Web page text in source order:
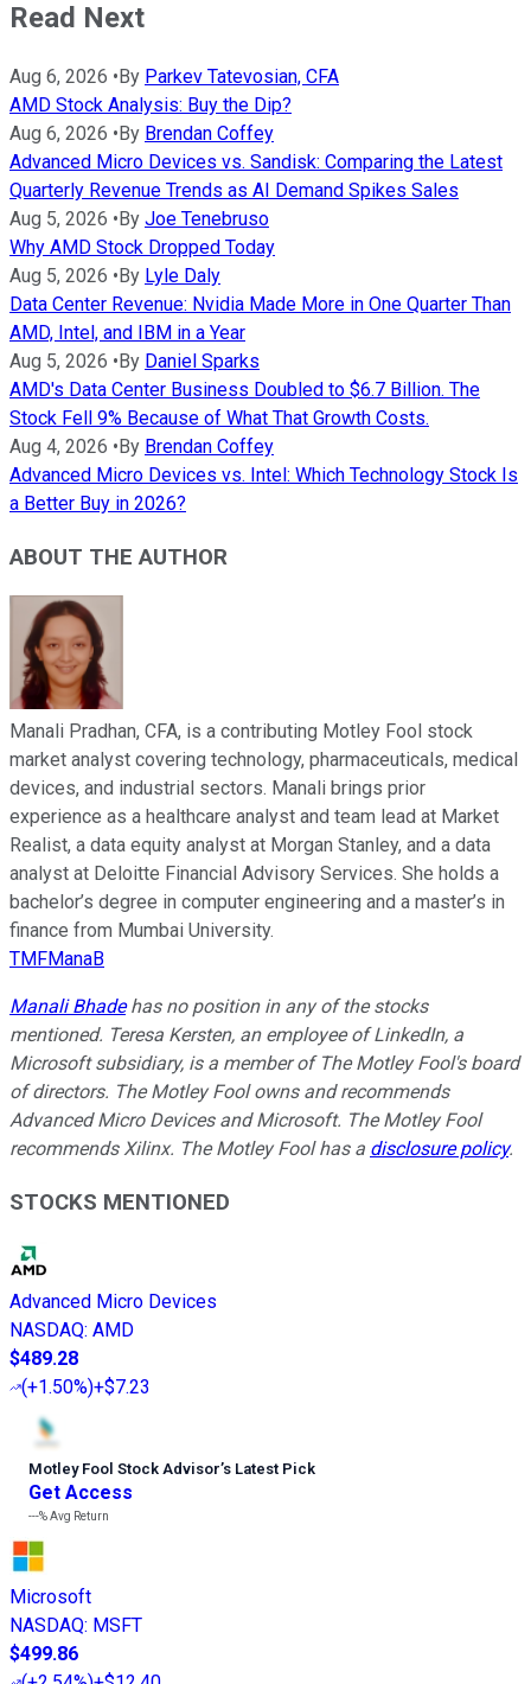
Read Next
Aug 6, 2026 •By Parkev Tatevosian, CFA
AMD Stock Analysis: Buy the Dip?
Aug 6, 2026 •By Brendan Coffey
Advanced Micro Devices vs. Sandisk: Comparing the Latest
Quarterly Revenue Trends as AI Demand Spikes Sales
Aug 5, 2026 •By Joe Tenebruso
Why AMD Stock Dropped Today
Aug 5, 2026 •By Lyle Daly
Data Center Revenue: Nvidia Made More in One Quarter Than
AMD, Intel, and IBM in a Year
Aug 5, 2026 •By Daniel Sparks
AMD's Data Center Business Doubled to $6.7 Billion. The
Stock Fell 9% Because of What That Growth Costs.
Aug 4, 2026 •By Brendan Coffey
Advanced Micro Devices vs. Intel: Which Technology Stock Is
a Better Buy in 2026?
ABOUT THE AUTHOR
Manali Pradhan, CFA, is a contributing Motley Fool stock
market analyst covering technology, pharmaceuticals, medical
devices, and industrial sectors. Manali brings prior
experience as a healthcare analyst and team lead at Market
Realist, a data equity analyst at Morgan Stanley, and a data
analyst at Deloitte Financial Advisory Services. She holds a
bachelor’s degree in computer engineering and a master’s in
finance from Mumbai University.
TMFManaB
Manali Bhadehas no position in any of the stocks
mentioned. Teresa Kersten, an employee of LinkedIn, a
Microsoft subsidiary, is a member of The Motley Fool's board
of directors. The Motley Fool owns and recommends
Advanced Micro Devices and Microsoft. The Motley Fool
recommends Xilinx. The Motley Fool has a disclosure policy.
STOCKS MENTIONED
Advanced Micro Devices
NASDAQ: AMD
$489.28
(+1.50%)+$7.23
Motley Fool Stock Advisor’s Latest Pick
Get Access
---%Avg Return
Microsoft
NASDAQ: MSFT
$499.86